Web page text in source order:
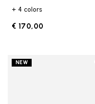
+ 4 colors
€ 170,00
NEW